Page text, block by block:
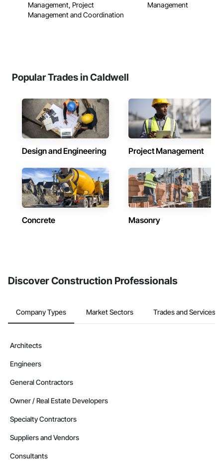
Management, Project
Management and Coordination
Management
Popular Trades in Caldwell
Design and Engineering Project Management
Concrete Masonry
Discover Construction Professionals
Company Types Market Sectors Trades and Services
Architects
Engineers
General Contractors
Owner / Real Estate Developers
Specialty Contractors
Suppliers and Vendors
Consultants